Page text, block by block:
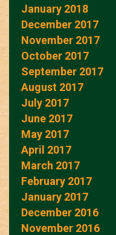
January 2018
December 2017
November 2017
October 2017
September 2017
August 2017
July 2017
June 2017
May 2017
April 2017
March 2017
February 2017
January 2017
December 2016
November 2016